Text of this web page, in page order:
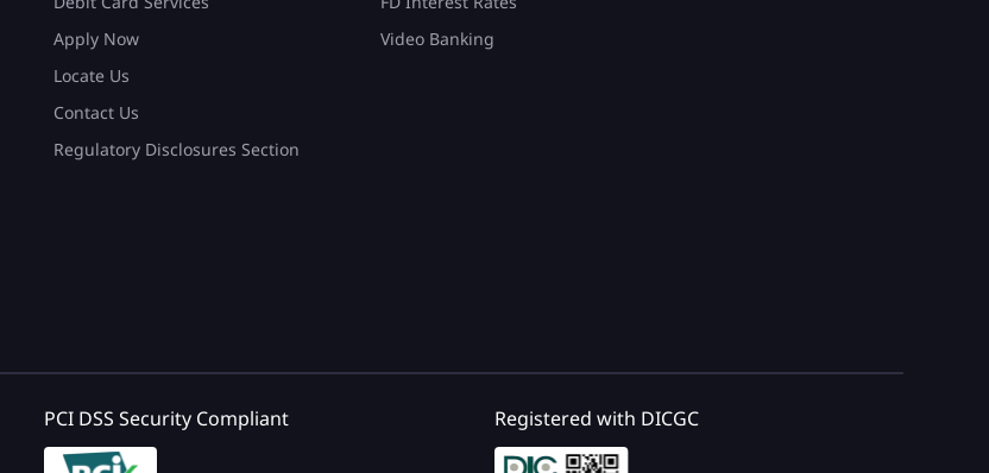
Apply Now
Locate Us
Contact Us
Regulatory Disclosures Section
Video Banking
PCI DSS Security Compliant Registered with DICGC